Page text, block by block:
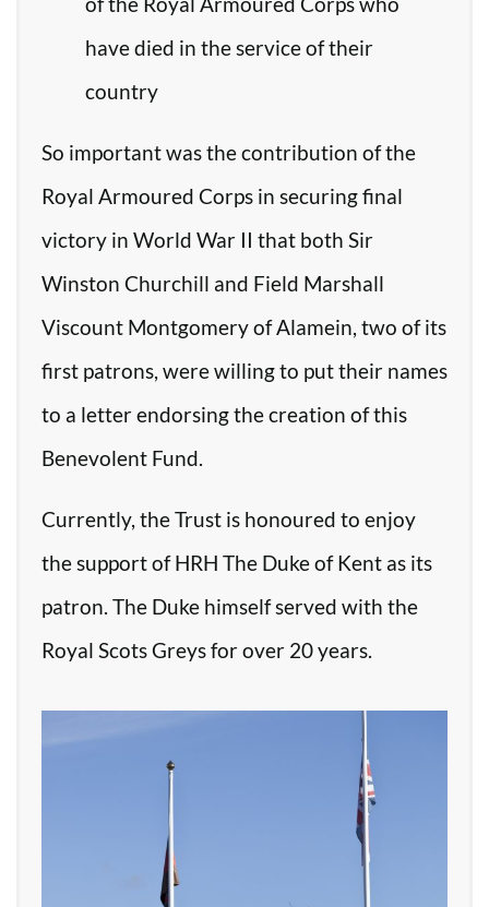
have died in the service of their
country
So important was the contribution of the
Royal Armoured Corps in securing final
victory in World War II that both Sir
Winston Churchill and Field Marshall
Viscount Montgomery of Alamein, two of its
first patrons, were willing to put their names
to a letter endorsing the creation of this
Benevolent Fund.
Currently, the Trust is honoured to enjoy
the support of HRH The Duke of Kent as its
patron. The Duke himself served with the
Royal Scots Greys for over 20 years.